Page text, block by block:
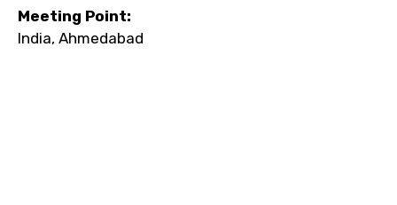
Meeting Point:
India, Ahmedabad